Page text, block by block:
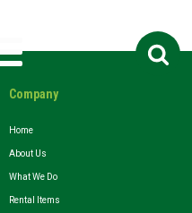
Search
for:
Company
Home
About Us
What We Do
Rental Items